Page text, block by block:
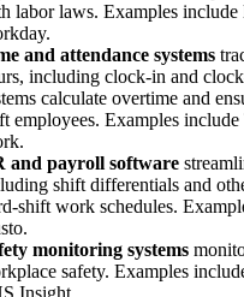
labor laws. Examples include
and attendance systems
including clock-in and
calculate overtime and
employees. Examples
and payroll software
shift differentials and
shift work schedules.
monitoring systems
safety. Examples
Insight.